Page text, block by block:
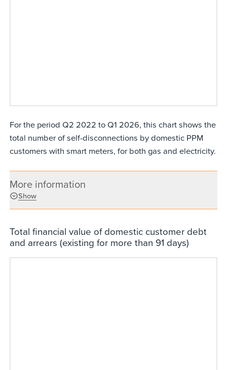
For the period Q2 2022 to Q1 2026, this chart shows the
total number of self-disconnections by domestic PPM
customers with smart meters, for both gas and electricity.
More information
Show
Total financial value of domestic customer debt
and arrears (existing for more than 91 days)